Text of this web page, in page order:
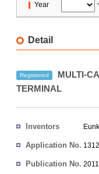
Year
Detail
Registered
MULTI-
TERMINAL
Inventors
Application No.
Publication No.